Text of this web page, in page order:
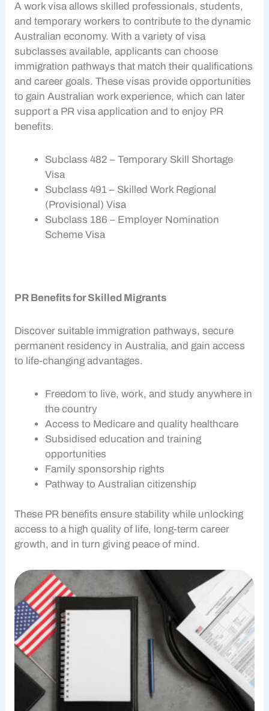
Awork visa allows skilled professionals, students,
and temporary workers to contribute to the dynamic
Australian economy. With a variety of visa
subclasses available, applicants can choose
immigration pathways that match their qualifications
and career goals. These visas provide opportunities
to gain Australian work experience, which can later
support a PR visa application and to enjoy PR
benefits.
Subclass 482 – Temporary Skill Shortage
Visa
Subclass 491 – Skilled Work Regional
(Provisional) Visa
Subclass 186 – Employer Nomination
Scheme Visa
PR Benefits for Skilled Migrants
Discover suitable immigration pathways, secure
permanent residency in Australia, and gain access
to life-changing advantages.
Freedom to live, work, and study anywhere in
the country
Access to Medicare and quality healthcare
Subsidised education and training
opportunities
Family sponsorship rights
Pathway to Australian citizenship
These PR benefits ensure stability while unlocking
access to a high quality of life, long-term career
growth, and in turn giving peace of mind.